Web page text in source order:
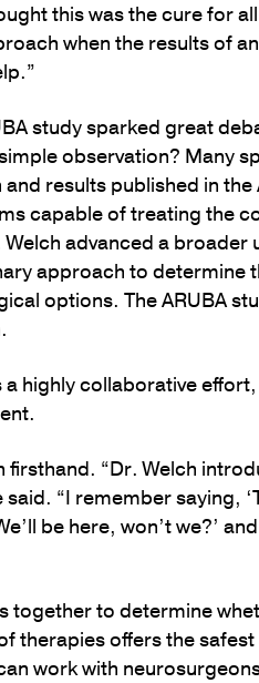
this was the cure for
when the results of
study sparked great
observation? Many
results published in
capable of treating the
advanced a broader
approach to determine
options. The ARUBA
highly collaborative
“Dr. Welch
“I remember saying,
be here, won’t we?’
together to determine
therapies offers the
work with